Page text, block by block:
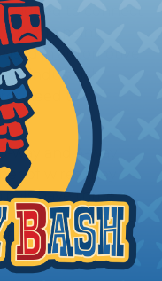
to connect
single point.
in automotive
industrial
need to be
way and 4-way
of wires they
have three
have four
terminals are